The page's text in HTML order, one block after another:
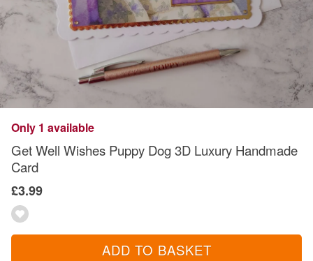
Only 1 available
Get Well Wishes Puppy Dog 3D Luxury Handmade
Card
£3.99
ADD TO BASKET